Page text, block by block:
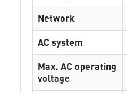
Network
AC system
Max. AC operating
voltage